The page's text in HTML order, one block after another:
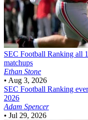
SEC Football Ranking all
matchups
Ethan Stone
• Aug 3, 2026
SEC Football Ranking
2026
Adam Spencer
• Jul 29, 2026